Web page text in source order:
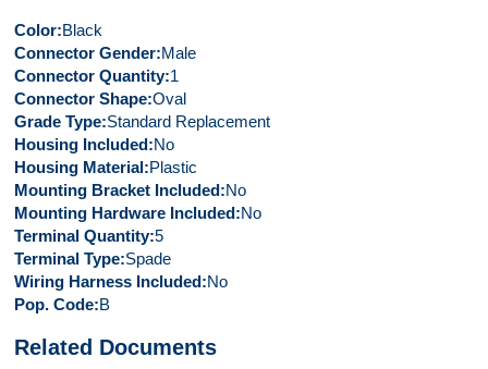
Color Black
Connector Gender Male
Connector Quantity 1
Connector Shape Oval
Grade Type Standard Replacement
Housing Included No
Housing Material Plastic
Mounting Bracket Included No
Mounting Hardware Included No
Terminal Quantity 5
Terminal Type Spade
Wiring Harness Included No
Pop. Code B
Related Documents